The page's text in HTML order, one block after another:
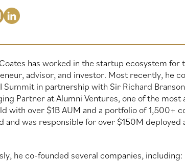
has worked in the startup ecosystem for
advisor, and investor. Most recently, he
Summit in partnership with Sir Richard
Partner at Alumni Ventures, one of the
with over $1B AUM and a portfolio of 1,500+
and was responsible for over $150M
he co-founded several companies, including: